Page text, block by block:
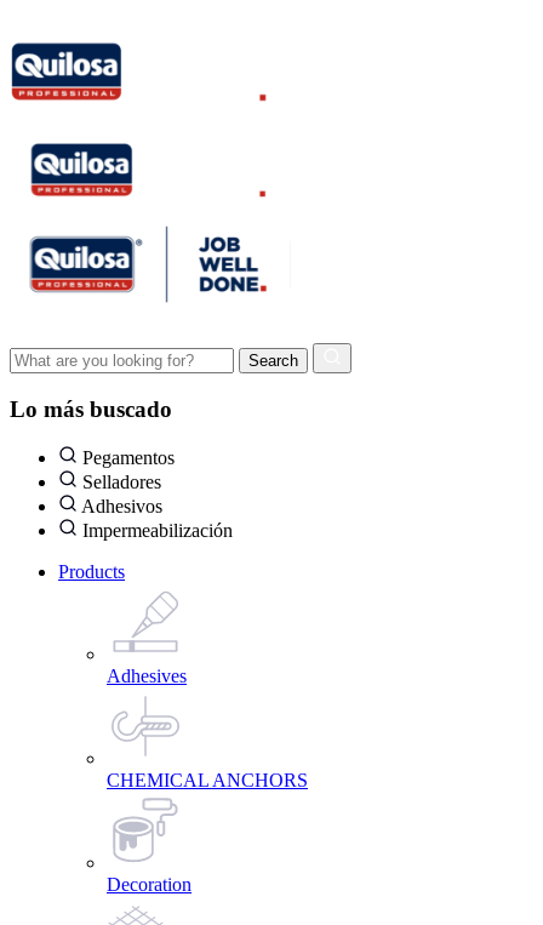
Lo más buscado
Pegamentos
Selladores
Adhesivos
Impermeabilización
Products
Adhesives
CHEMICAL ANCHORS
Decoration